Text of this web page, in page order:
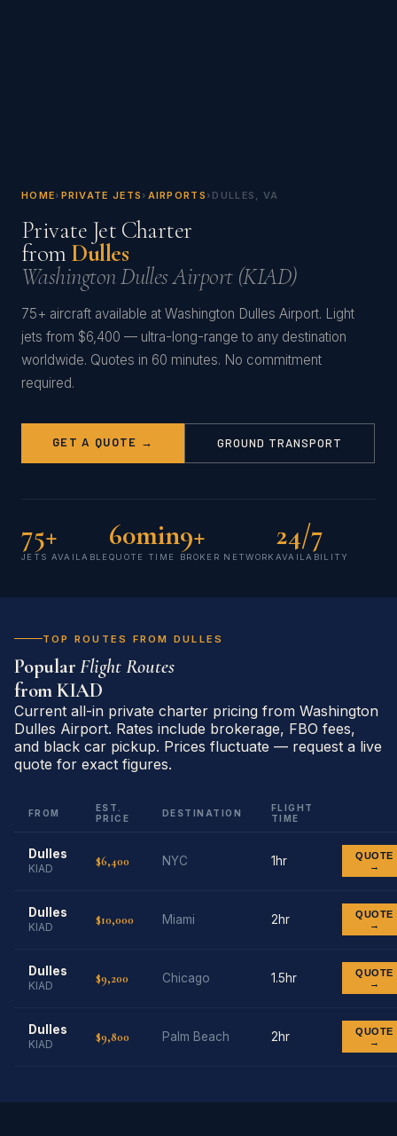
HOME› PRIVATE JETS › AIRPORTS › DULLES, VA
Private Jet Charter
from Dulles
Washington Dulles Airport (KIAD)
75+ aircraft available at Washington Dulles Airport. Light
jets from $6,400 — ultra-long-range to any destination
worldwide. Quotes in 60 minutes. No commitment
required.
GET A QUOTE → GROUND TRANSPORT
75+
JETS AVAILABLE
60min
QUOTE TIME
9+
BROKER NETWORK
24/7
AVAILABILITY
TOP ROUTES FROM DULLES
PopularFlight Routes
fromKIAD
Current all-in private charter pricing from Washington
Dulles Airport. Rates include brokerage, FBO fees,
and black car pickup. Prices fluctuate — request a live
quote for exact figures.
FROM
EST.
PRICE
DESTINATION
FLIGHT
TIME
Dulles
KIAD $6,400 NYC 1hr
QUOTE
→
Dulles
KIAD $10,000 Miami 2hr
QUOTE
→
Dulles
KIAD $9,200 Chicago 1.5hr
QUOTE
→
Dulles
KIAD $9,800 Palm Beach 2hr
QUOTE
→